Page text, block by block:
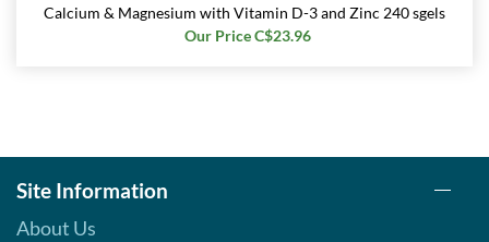
Calcium & Magnesium with Vitamin D-3 and Zinc 240 sgels
Our Price C$23.96
Site Information
About Us